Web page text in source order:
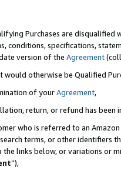
Purchases are disqualified
conditions, specifications,
version of the Agreement
would otherwise be Qualified
of yourAgreement,
return, or refund has been
who is referred to an
terms, or other identifiers
links below, or variations or
”),